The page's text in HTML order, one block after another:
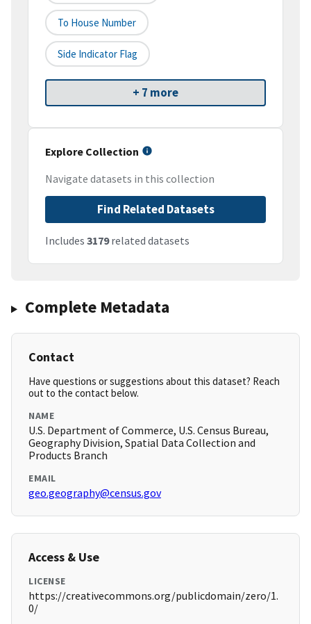
To House Number
Side Indicator Flag
+ 7 more
Explore Collection
Navigate datasets in this collection
Find Related Datasets
Includes 3179related datasets
Complete Metadata
Contact
Have questions or suggestions about this dataset? Reach
out to the contact below.
NAME
U.S. Department of Commerce, U.S. Census Bureau,
Geography Division, Spatial Data Collection and
Products Branch
EMAIL
geo.geography@census.gov
Access & Use
LICENSE
https://creativecommons.org/publicdomain/zero/1.
0/